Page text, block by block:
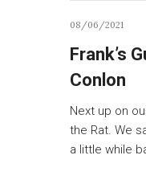
08/06/2021
Frank’s
Conlon
Next up on
the Rat. We
a little while